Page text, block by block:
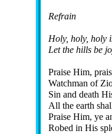
Refrain
Holy, ho­ly, ho­ly
Let the hills be
Praise Him,
Watchman of
Sin and death
All the earth
Praise Him, ye
Robed in His